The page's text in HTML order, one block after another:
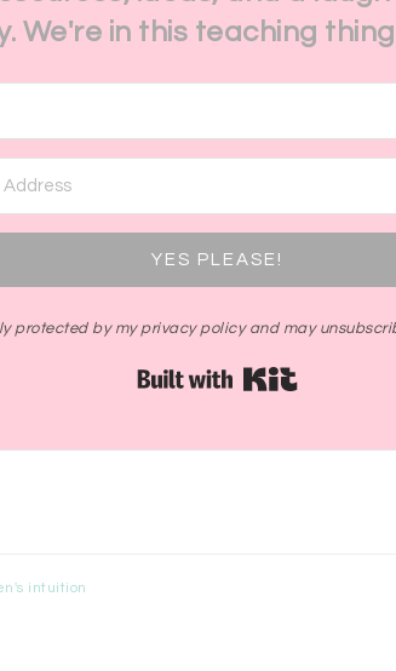
We're in this teaching
YES PLEASE!
protected by my privacy policy and may
intuition